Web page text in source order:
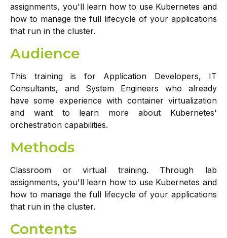
assignments, you'll learn how to use Kubernetes and
how to manage the full lifecycle of your applications
that run in the cluster.
Audience
This training is for Application Developers, IT
Consultants, and System Engineers who already
have some experience with container virtualization
and want to learn more about Kubernetes'
orchestration capabilities.
Methods
Classroom or virtual training. Through lab
assignments, you'll learn how to use Kubernetes and
how to manage the full lifecycle of your applications
that run in the cluster.
Contents